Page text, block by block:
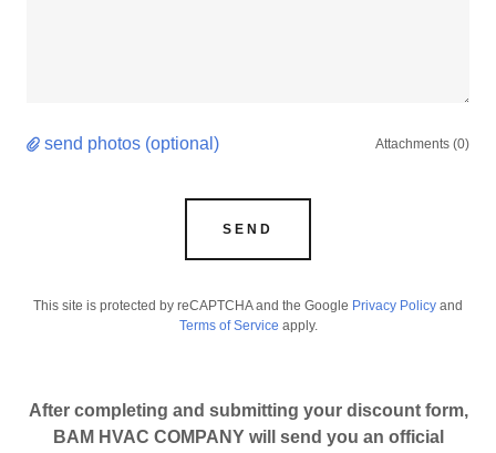
send photos (optional) Attachments (0)
SEND
This site is protected by reCAPTCHA and the Google Privacy Policy and
Terms of Service apply.
After completing and submitting your discount form,
BAM HVAC COMPANY will send you an official